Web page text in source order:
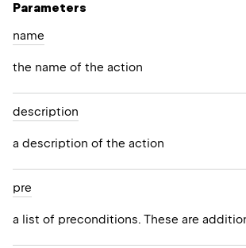
Parameters
name
the name of the action
description
a description of the action
pre
a list of preconditions. These are